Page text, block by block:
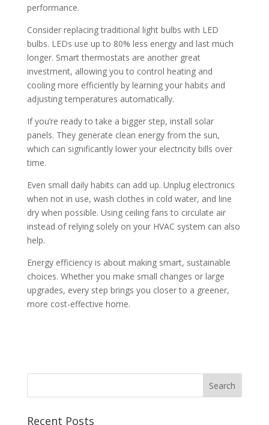
performance.
Consider replacing traditional light bulbs with LED
bulbs. LEDs use up to 80% less energy and last much
longer. Smart thermostats are another great
investment, allowing you to control heating and
cooling more efficiently by learning your habits and
adjusting temperatures automatically.
If you’re ready to take a bigger step, install solar
panels. They generate clean energy from the sun,
which can significantly lower your electricity bills over
time.
Even small daily habits can add up. Unplug electronics
when not in use, wash clothes in cold water, and line
dry when possible. Using ceiling fans to circulate air
instead of relying solely on your HVAC system can also
help.
Energy efficiency is about making smart, sustainable
choices. Whether you make small changes or large
upgrades, every step brings you closer to a greener,
more cost-effective home.
Recent Posts